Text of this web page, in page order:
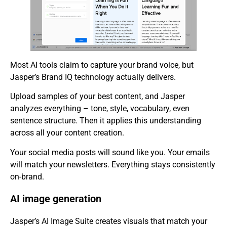
Most AI tools claim to capture your brand voice, but
Jasper’s Brand IQ technology actually delivers.
Upload samples of your best content, and Jasper
analyzes everything – tone, style, vocabulary, even
sentence structure. Then it applies this understanding
across all your content creation.
Your social media posts will sound like you. Your emails
will match your newsletters. Everything stays consistently
on-brand.
AI image generation
Jasper’s AI Image Suite creates visuals that match your